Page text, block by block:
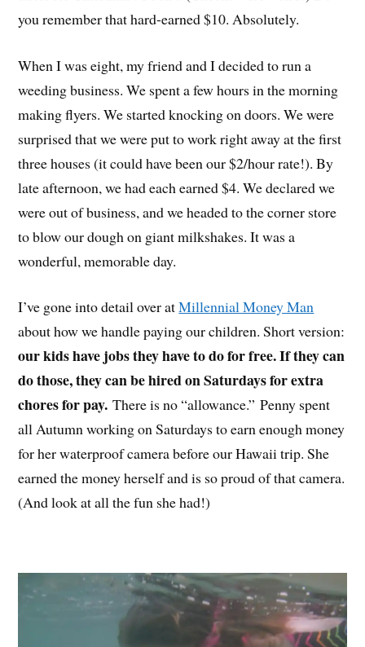
you remember that hard-earned $10. Absolutely.
When I was eight, my friend and I decided to run a
weeding business. We spent a few hours in the morning
making flyers. We started knocking on doors. We were
surprised that we were put to work right away at the first
three houses (it could have been our $2/hour rate!). By
late afternoon, we had each earned $4. We declared we
were out of business, and we headed to the corner store
to blow our dough on giant milkshakes. It was a
wonderful, memorable day.
I’ve gone into detail over atMillennial Money Man
about how we handle paying our children. Short version:
our kids have jobs they have to do for free. If they can
do those, they can be hired on Saturdays for extra
chores for pay.There is no “allowance.” Penny spent
all Autumn working on Saturdays to earn enough money
for her waterproof camera before our Hawaii trip. She
earned the money herself and is so proud of that camera.
(And look at all the fun she had!)